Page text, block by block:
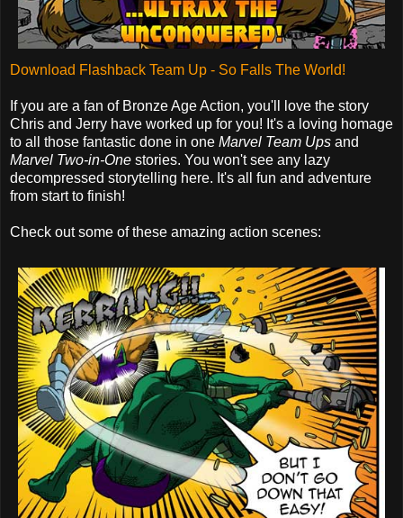
Download Flashback Team Up - So Falls The World!
If you are a fan of Bronze Age Action, you'll love the story
Chris and Jerry have worked up for you! It's a loving homage
to all those fantastic done in one Marvel Team Ups and
Marvel Two-in-One stories. You won't see any lazy
decompressed storytelling here. It's all fun and adventure
from start to finish!
Check out some of these amazing action scenes: